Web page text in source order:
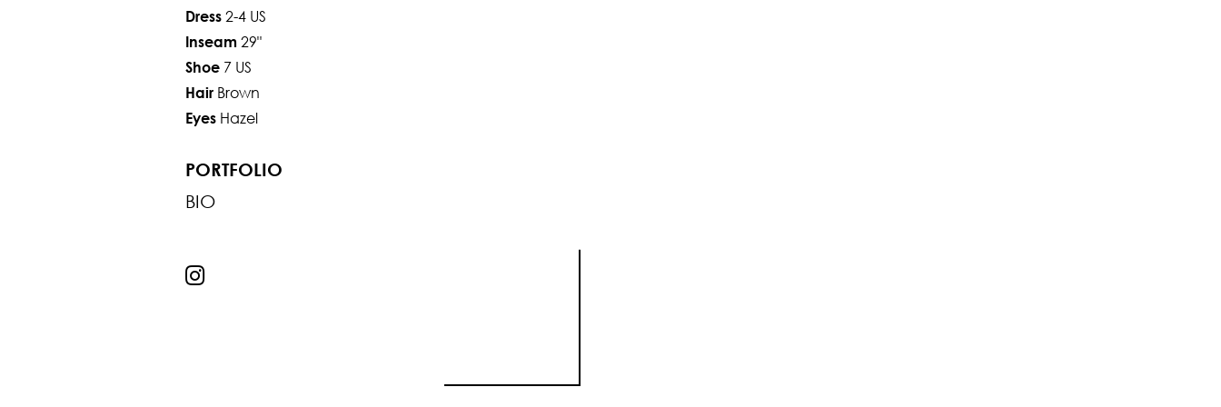
Dress 2-4 US
Inseam 29"
Shoe 7 US
Hair Brown
Eyes Hazel
PORTFOLIO
BIO